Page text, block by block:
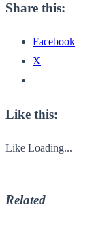
Share this:
Facebook
X
Like this:
Like Loading...
Related